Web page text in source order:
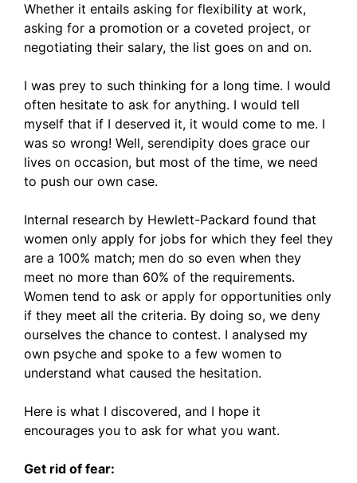
Whether it entails asking for flexibility at work,
asking for a promotion or a coveted project, or
negotiating their salary, the list goes on and on.
I was prey to such thinking for a long time. I would
often hesitate to ask for anything. I would tell
myself that if I deserved it, it would come to me. I
was so wrong! Well, serendipity does grace our
lives on occasion, but most of the time, we need
to push our own case.
Internal research by Hewlett-Packard found that
women only apply for jobs for which they feel they
are a 100% match; men do so even when they
meet no more than 60% of the requirements.
Women tend to ask or apply for opportunities only
if they meet all the criteria. By doing so, we deny
ourselves the chance to contest. I analysed my
own psyche and spoke to a few women to
understand what caused the hesitation.
Here is what I discovered, and I hope it
encourages you to ask for what you want.
Get rid of fear: